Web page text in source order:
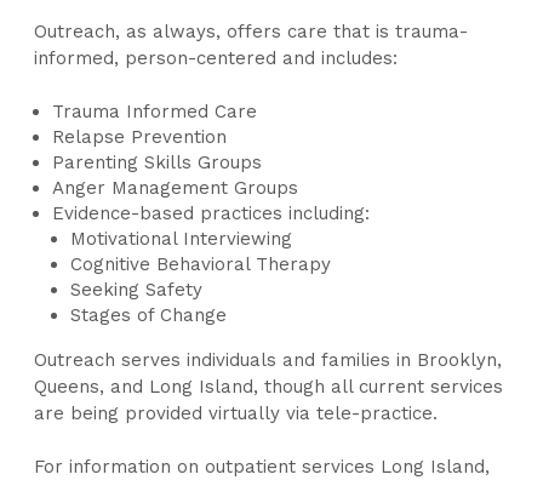
Outreach, as always, offers care that is trauma-
informed, person-centered and includes:
Trauma Informed Care
Relapse Prevention
Parenting Skills Groups
Anger Management Groups
Evidence-based practices including:
Motivational Interviewing
Cognitive Behavioral Therapy
Seeking Safety
Stages of Change
Outreach serves individuals and families in Brooklyn,
Queens, and Long Island, though all current services
are being provided virtually via tele-practice.
For information on outpatient services Long Island,